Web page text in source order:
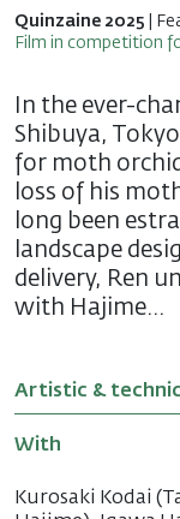
Quinzaine 2025 |
Film in competition
In the ever-
Shibuya,
for moth
loss of his
long been
landscape
delivery, Ren
with Hajime…
Artistic &
With
Kurosaki Kodai